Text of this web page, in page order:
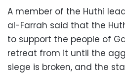
A member of the Huthi
al-Farrah said that the
to support the people of
retreat from it until the
siege is broken, and the